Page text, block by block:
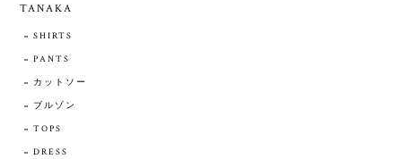
TANAKA
SHIRTS
PANTS
カットソー
ブルゾン
TOPS
DRESS